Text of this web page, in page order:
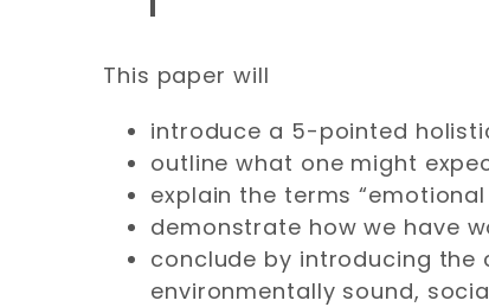
This paper will
introduce a 5-pointed
outline what one might
explain the terms
demonstrate how we have
conclude by introducing the
environmentally sound,